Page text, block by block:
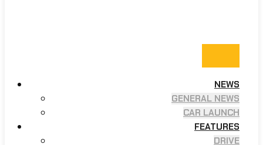
NEWS
GENERAL NEWS
CAR LAUNCH
FEATURES
DRIVE